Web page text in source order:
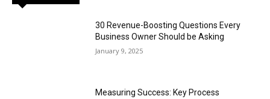
30 Revenue-Boosting Questions Every
Business Owner Should be Asking
January 9, 2025
Measuring Success: Key Process